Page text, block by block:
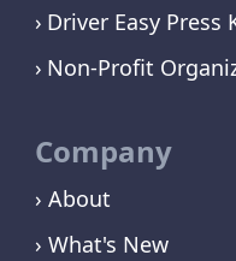
Driver Easy Press
Non-Profit
Company
› About
› What's New